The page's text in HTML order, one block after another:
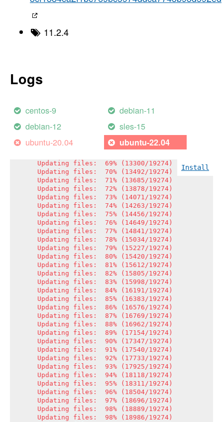
11.2.4
Logs
centos-9
debian-11
debian-12
sles-15
ubuntu-20.04
ubuntu-22.04
Install
Updating files:  51% (9830/19274)
Updating files:  55% (10601/19274)
Updating files:  59% (11372/19274)
Updating files:  63% (12143/19274)
Updating files:  65% (12529/19274)
Updating files:  66% (12721/19274)
Updating files:  67% (12914/19274)
Updating files:  69% (13300/19274)
Updating files:  70% (13492/19274)
Updating files:  71% (13685/19274)
Updating files:  72% (13878/19274)
Updating files:  73% (14071/19274)
Updating files:  74% (14263/19274)
Updating files:  75% (14456/19274)
Updating files:  76% (14649/19274)
Updating files:  77% (14841/19274)
Updating files:  78% (15034/19274)
Updating files:  79% (15227/19274)
Updating files:  80% (15420/19274)
Updating files:  81% (15612/19274)
Updating files:  82% (15805/19274)
Updating files:  83% (15998/19274)
Updating files:  84% (16191/19274)
Updating files:  85% (16383/19274)
Updating files:  86% (16576/19274)
Updating files:  87% (16769/19274)
Updating files:  88% (16962/19274)
Updating files:  89% (17154/19274)
Updating files:  90% (17347/19274)
Updating files:  91% (17540/19274)
Updating files:  92% (17733/19274)
Updating files:  93% (17925/19274)
Updating files:  94% (18118/19274)
Updating files:  95% (18311/19274)
Updating files:  96% (18504/19274)
Updating files:  97% (18696/19274)
Updating files:  98% (18889/19274)
Updating files:  98% (18986/19274)